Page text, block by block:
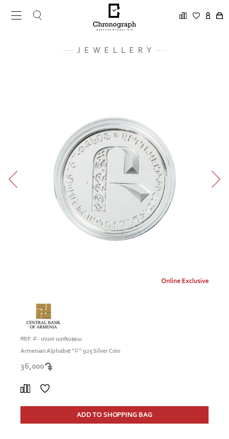
JEWELLERY
REF. Բ - տառ արծաթյա
Armenian Alphabet "Բ" 925 Silver Coin
36,000
ADD TO SHOPPING BAG